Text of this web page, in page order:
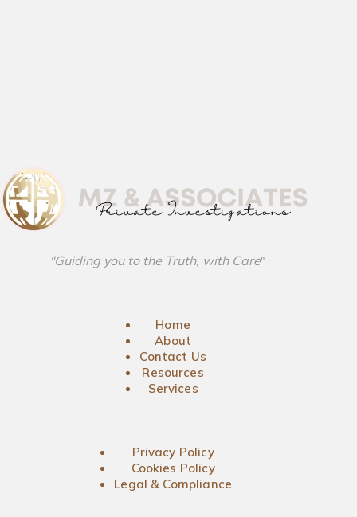
"Guiding you to the Truth, with Care"
Home
About
Contact Us
Resources
Services
Privacy Policy
Cookies Policy
Legal & Compliance